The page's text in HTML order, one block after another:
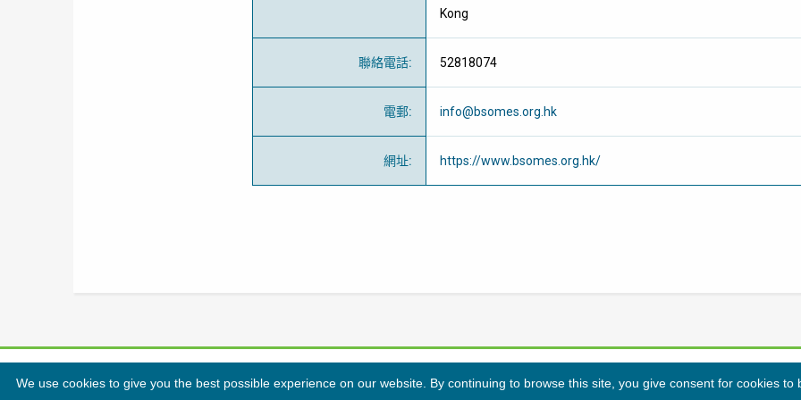
Kong
聯絡電話: 52818074
電郵: info@bsomes.org.hk
網址: https://www.bsomes.org.hk/
隱私條例 免
We use cookies to give you the best possible experience on our website. By continuing to browse this site, you give consent for cookies to